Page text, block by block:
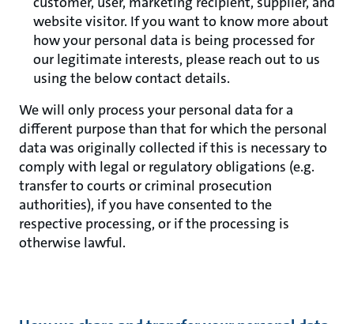
website visitor. If you want to know more about
how your personal data is being processed for
our legitimate interests, please reach out to us
using the below contact details.
We will only process your personal data for a
different purpose than that for which the personal
data was originally collected if this is necessary to
comply with legal or regulatory obligations (e.g.
transfer to courts or criminal prosecution
authorities), if you have consented to the
respective processing, or if the processing is
otherwise lawful.